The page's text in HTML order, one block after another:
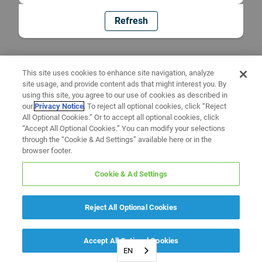
Refresh
EN
This site uses cookies to enhance site navigation, analyze
site usage, and provide content ads that might interest you. By
using this site, you agree to our use of cookies as described in
ourPrivacy Notice. To reject all optional cookies, click “Reject
All Optional Cookies.” Or to accept all optional cookies, click
“Accept All Optional Cookies.” You can modify your selections
through the “Cookie & Ad Settings” available here or in the
browser footer.
Cookie & Ad Settings
Reject All Optional Cookies
Accept All Optional Cookies